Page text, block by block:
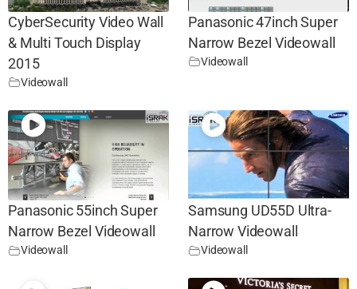
CyberSecurity Video Wall
& Multi Touch Display
2015
Videowall
Panasonic 47inch Super
Narrow Bezel Videowall
Videowall
Panasonic 55inch Super
Narrow Bezel Videowall
Videowall
Samsung UD55D Ultra-
Narrow Videowall
Videowall